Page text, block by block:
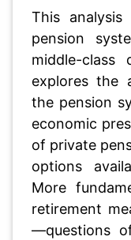
This
pension
middle-
explores the
the pension
economic
of private
options
More
retirement
—questions